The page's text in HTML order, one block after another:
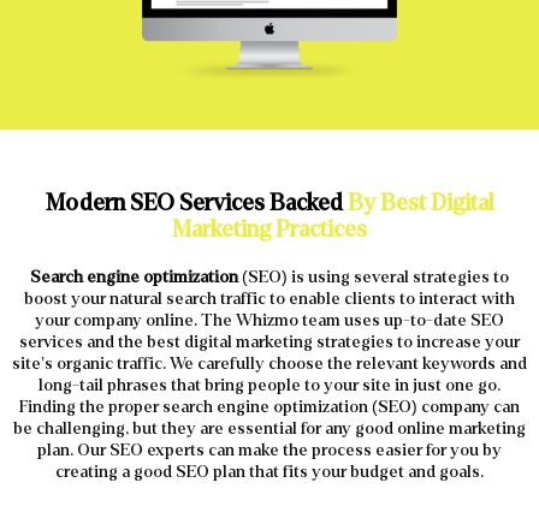
Modern SEO Services Backed By Best Digital
Marketing Practices
Search engine optimization (SEO) is using several strategies to
boost your natural search traffic to enable clients to interact with
your company online. The Whizmo team uses up-to-date SEO
services and the best digital marketing strategies to increase your
site’s organic traffic. We carefully choose the relevant keywords and
long-tail phrases that bring people to your site in just one go.
Finding the proper search engine optimization (SEO) company can
be challenging, but they are essential for any good online marketing
plan. Our SEO experts can make the process easier for you by
creating a good SEO plan that fits your budget and goals.